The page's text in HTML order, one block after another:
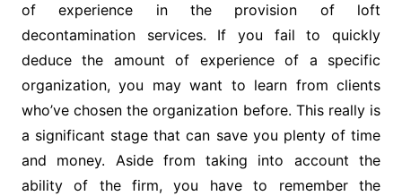
of experience in the provision of loft
decontamination services. If you fail to quickly
deduce the amount of experience of a specific
organization, you may want to learn from clients
who’ve chosen the organization before. This really is
a significant stage that can save you plenty of time
and money. Aside from taking into account the
ability of the firm, you have to remember the